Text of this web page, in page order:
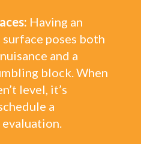
Having an
poses both
and a
block. When
level, it’s
a